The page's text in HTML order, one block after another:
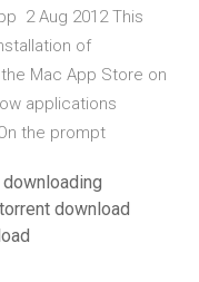
2 Aug 2012 This
of
Mac App Store on
applications
the prompt
download